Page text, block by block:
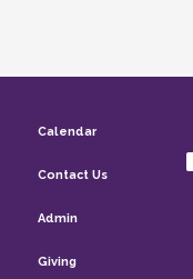
Calendar
Contact Us
Admin
Giving